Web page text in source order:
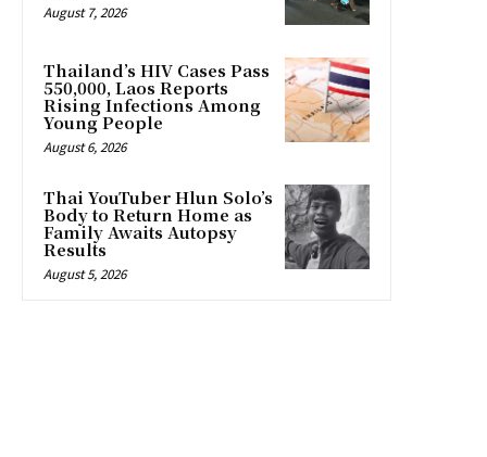
August 7, 2026
Thailand’s HIV Cases Pass
550,000, Laos Reports
Rising Infections Among
Young People
August 6, 2026
Thai YouTuber Hlun Solo’s
Body to Return Home as
Family Awaits Autopsy
Results
August 5, 2026